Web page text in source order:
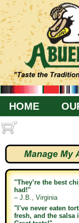
HOME
"They’re the best
had!"
– J.B., Virginia
"I’ve never eaten
fresh, and the salsa